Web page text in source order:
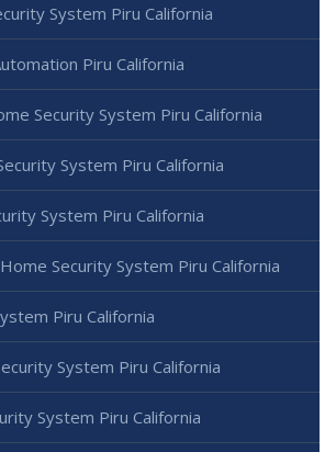
System Piru California
Piru California
Security System Piru California
System Piru California
System Piru California
Security System Piru California
Piru California
System Piru California
System Piru California